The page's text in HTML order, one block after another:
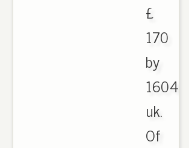
£
170
by
1604
uk.
Of